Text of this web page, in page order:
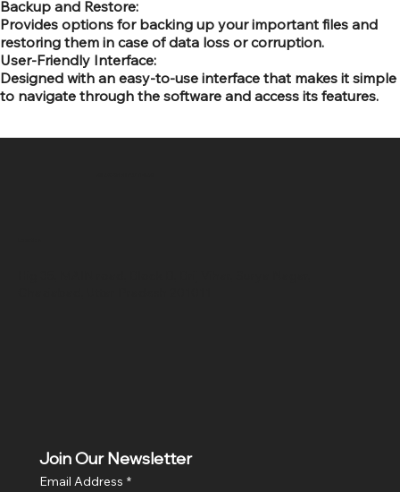
Backup and Restore:
Provides options for backing up your important files and
restoring them in case of data loss or corruption.
User-Friendly Interface:
Designed with an easy-to-use interface that makes it simple
to navigate through the software and access its features.
Join Our Newsletter
Email Address *